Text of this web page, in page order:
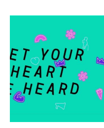
Spotify Playlist